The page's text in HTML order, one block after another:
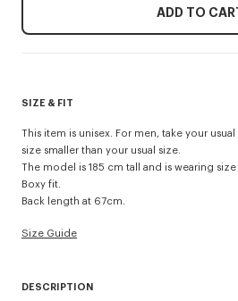
ADD TO
SIZE & FIT
This item is unisex. For men, take your
size smaller than your usual size.
The model is 185 cm tall and is wearing size
Boxy fit.
Back length at 67cm.
Size Guide
DESCRIPTION